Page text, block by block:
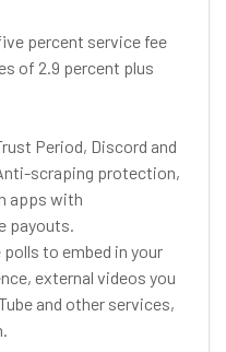
percent service fee
of 2.9 percent plus
Period, Discord and
scraping protection,
apps with
payouts.
to embed in your
external videos you
and other services,